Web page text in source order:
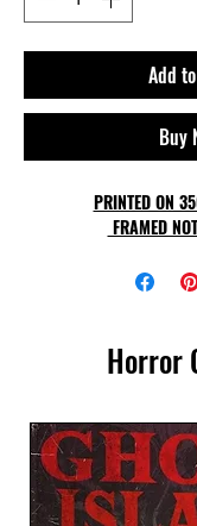
Add
Buy
PRINTED ON
FRAMED
Horror